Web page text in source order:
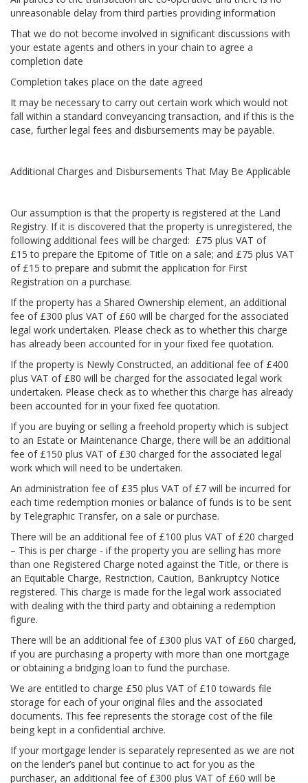
unreasonable delay from third parties providing information
That we do not become involved in significant discussions with
your estate agents and others in your chain to agree a
completion date
Completion takes place on the date agreed
It may be necessary to carry out certain work which would not
fall within a standard conveyancing transaction, and if this is the
case, further legal fees and disbursements may be payable.
Additional Charges and Disbursements That May Be Applicable
Our assumption is that the property is registered at the Land
Registry. If it is discovered that the property is unregistered, the
following additional fees will be charged: £75 plus VAT of
£15 to prepare the Epitome of Title on a sale; and £75 plus VAT
of £15 to prepare and submit the application for First
Registration on a purchase.
If the property has a Shared Ownership element, an additional
fee of £300 plus VAT of £60 will be charged for the associated
legal work undertaken. Please check as to whether this charge
has already been accounted for in your fixed fee quotation.
If the property is Newly Constructed, an additional fee of £400
plus VAT of £80 will be charged for the associated legal work
undertaken. Please check as to whether this charge has already
been accounted for in your fixed fee quotation.
If you are buying or selling a freehold property which is subject
to an Estate or Maintenance Charge, there will be an additional
fee of £150 plus VAT of £30 charged for the associated legal
work which will need to be undertaken.
An administration fee of £35 plus VAT of £7 will be incurred for
each time redemption monies or balance of funds is to be sent
by Telegraphic Transfer, on a sale or purchase.
There will be an additional fee of £100 plus VAT of £20 charged
– This is per charge - if the property you are selling has more
than one Registered Charge noted against the Title, or there is
an Equitable Charge, Restriction, Caution, Bankruptcy Notice
registered. This charge is made for the legal work associated
with dealing with the third party and obtaining a redemption
figure.
There will be an additional fee of £300 plus VAT of £60 charged,
if you are purchasing a property with more than one mortgage
or obtaining a bridging loan to fund the purchase.
We are entitled to charge £50 plus VAT of £10 towards file
storage for each of your original files and the associated
documents. This fee represents the storage cost of the file
being kept in a confidential archive.
If your mortgage lender is separately represented as we are not
on the lender’s panel but continue to act for you as the
purchaser, an additional fee of £300 plus VAT of £60 will be